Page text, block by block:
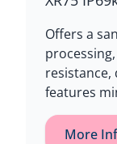
Offers a
features
More